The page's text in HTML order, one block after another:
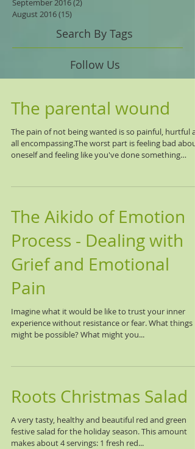
August 2016(15)
Search By Tags
Follow Us
The parental wound
The pain of not being wanted is so painful, hurtful
all encompassing.The worst part is feeling bad about
oneself and feeling like you've done something
touch, feel close or committed to a relationship with
others, and mentally you know it is the other's
but it hurts and stings. You want to lash out, talk
The Aikido of Emotion
Process - Dealing with
Grief and Emotional
Pain
Imagine what it would be like to trust your inner
experience without resistance or fear. What things
might be possible? What might you...
Roots Christmas Salad
A very tasty, healthy and beautiful red and green
festive salad for the holiday season. This amount
makes about 4 servings: 1 fresh red...